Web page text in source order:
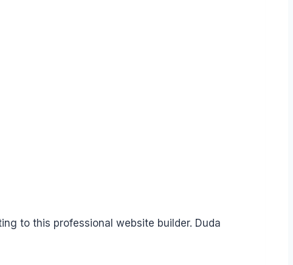
to this professional website builder. Duda